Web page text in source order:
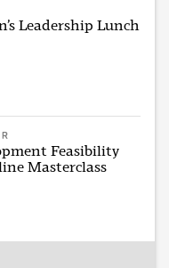
Leadership Lunch
Feasibility
Masterclass